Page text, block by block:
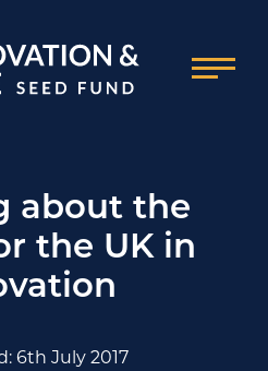
about the
the UK in
6th July 2017